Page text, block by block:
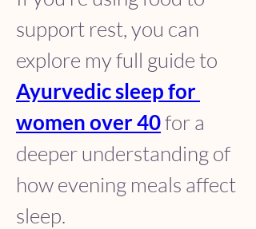
support rest, you can
explore my full guide to
Ayurvedic sleep for
women over 40 for a
deeper understanding of
how evening meals affect
sleep.